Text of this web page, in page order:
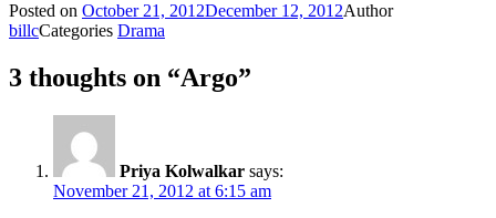
Posted on October 21, 2012December 12, 2012Author
billcCategories Drama
3 thoughts on “Argo”
Priya Kolwalkar says:
November 21, 2012 at 6:15 am